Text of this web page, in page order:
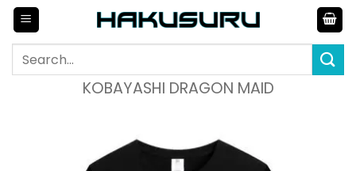
Skip
content
Search
KOBAYASHI DRAGON MAID